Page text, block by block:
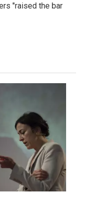
"raised the bar